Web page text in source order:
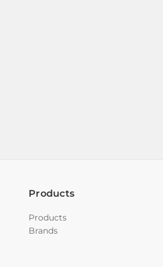
Products
Products
Brands